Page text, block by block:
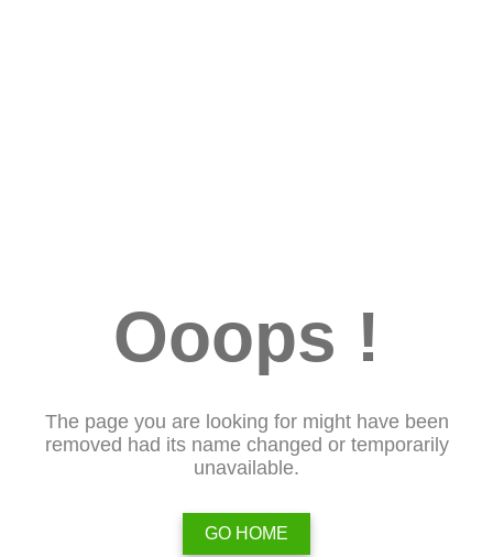
Ooops !
The page you are looking for might have been
removed had its name changed or temporarily
unavailable.
GO HOME